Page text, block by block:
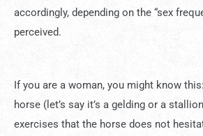
accordingly, depending on the “sex
perceived.
If you are a woman, you might know
horse (let’s say it’s a gelding or a
exercises that the horse does not